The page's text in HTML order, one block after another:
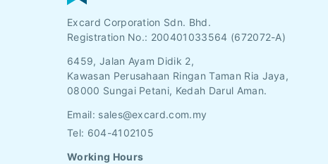
Excard Corporation Sdn. Bhd.
Registration No.: 200401033564 (672072-A)
6459, Jalan Ayam Didik 2,
Kawasan Perusahaan Ringan Taman Ria Jaya,
08000 Sungai Petani, Kedah Darul Aman.
Email: sales@excard.com.my
Tel: 604-4102105
Working Hours